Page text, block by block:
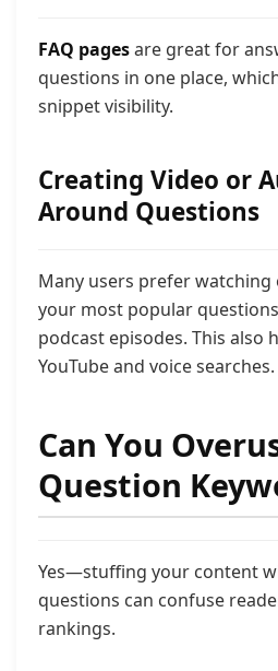
FAQ pagesare great for
questions in one place,
snippet visibility.
Creating Video or
Around Questions
Many users prefer watching
your most popular
podcast episodes. This also
YouTube and voice searches.
Can You
Question
Yes—stuffing your content
questions can confuse
rankings.